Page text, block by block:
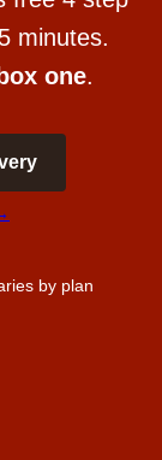
minutes.
one.
by plan